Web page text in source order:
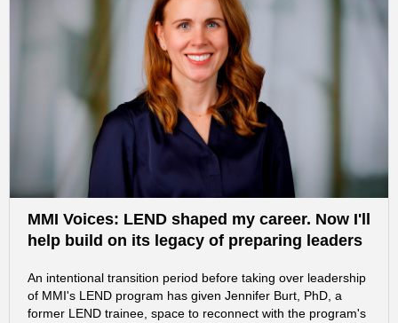
MMI Voices: LEND shaped my career. Now I'll
help build on its legacy of preparing leaders
An intentional transition period before taking over leadership
of MMI's LEND program has given Jennifer Burt, PhD, a
former LEND trainee, space to reconnect with the program's